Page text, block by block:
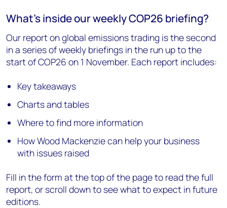
What’s inside our weekly COP26 briefing?
Our report on global emissions trading is the second
in a series of weekly briefings in the run up to the
start of COP26 on 1 November. Each report includes:
Key takeaways
Charts and tables
Where to find more information
How Wood Mackenzie can help your business
with issues raised
Fill in the form at the top of the page to read the full
report, or scroll down to see what to expect in future
editions.